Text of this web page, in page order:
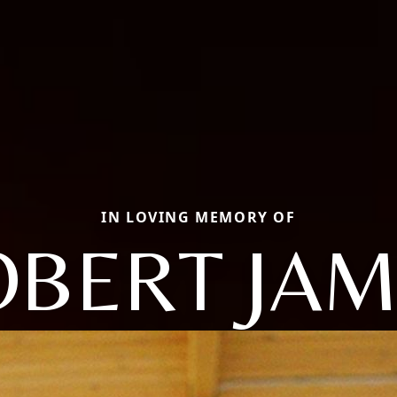
IN LOVING MEMORY OF